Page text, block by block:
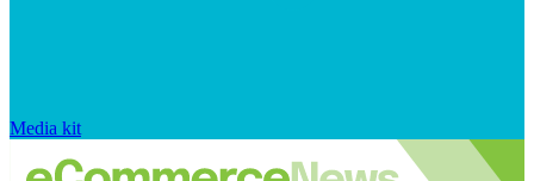
Media kit